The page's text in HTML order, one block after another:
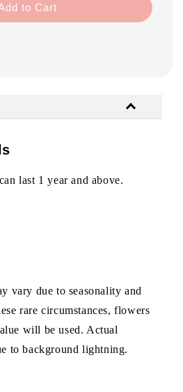
to Cart
last 1 year and above.
vary due to seasonality and
rare circumstances, flowers
will be used. Actual
to background lightning.